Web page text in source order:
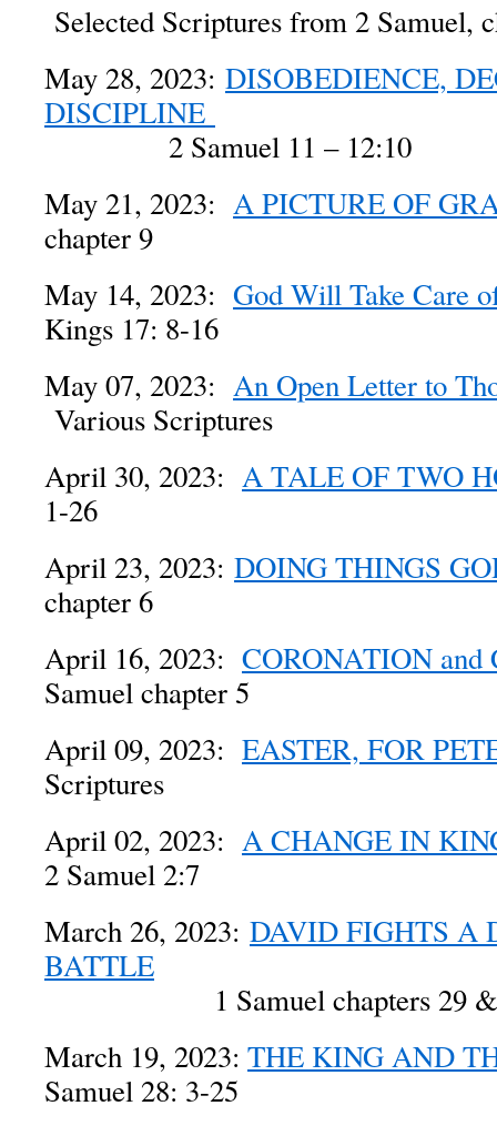
Selected Scriptures from 2 Samuel,
May 28, 2023: DISOBEDIENCE,
DISCIPLINE
2 Samuel 11 – 12:10
May 21, 2023: A PICTURE OF
chapter 9
May 14, 2023: God Will Take Care
Kings 17: 8-16
May 07, 2023: An Open Letter to
Various Scriptures
April 30, 2023: A TALE OF TWO
1-26
April 23, 2023: DOING THINGS
chapter 6
April 16, 2023: CORONATION
Samuel chapter 5
April 09, 2023: EASTER, FOR
Scriptures
April 02, 2023: A CHANGE IN
2 Samuel 2:7
March 26, 2023: DAVID FIGHTS A
BATTLE
1 Samuel chapters 29 &
March 19, 2023: THE KING AND
Samuel 28: 3-25